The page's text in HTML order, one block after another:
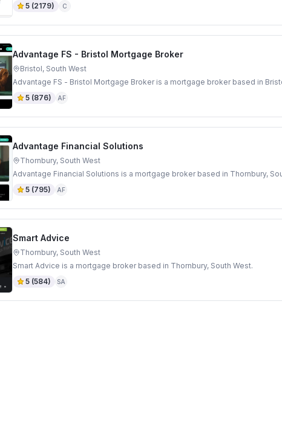
5 (2179) C
Advantage FS - Bristol Mortgage Broker
Bristol, South West
Advantage FS - Bristol Mortgage Broker is a mortgage broker based in
5 (876) AF
Advantage Financial Solutions
Thornbury, South West
Advantage Financial Solutions is a mortgage broker based in Thornbury,
5 (795) AF
Smart Advice
Thornbury, South West
Smart Advice is a mortgage broker based in Thornbury, South West.
5 (584) SA